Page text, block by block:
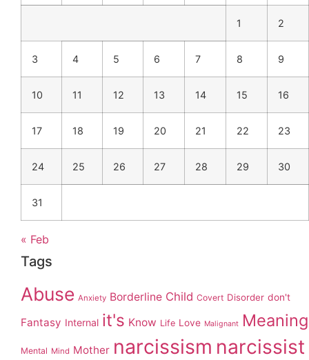
1 2
3 4 5 6 7 8 9
10 11 12 13 14 15 16
17 18 19 20 21 22 23
24 25 26 27 28 29 30
31
« Feb
Tags
Abuse Anxiety Borderline Child Covert Disorder don't
Fantasy Internal it's Know Life Love Malignant Meaning
Mental Mind Mother narcissism narcissist